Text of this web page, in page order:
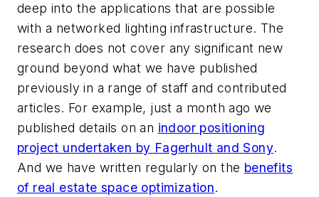
deep into the applications that are possible
with a networked lighting infrastructure. The
research does not cover any significant new
ground beyond what we have published
previously in a range of staff and contributed
articles. For example, just a month ago we
published details on an indoor positioning
project undertaken by Fagerhult and Sony.
And we have written regularly on the benefits
of real estate space optimization.